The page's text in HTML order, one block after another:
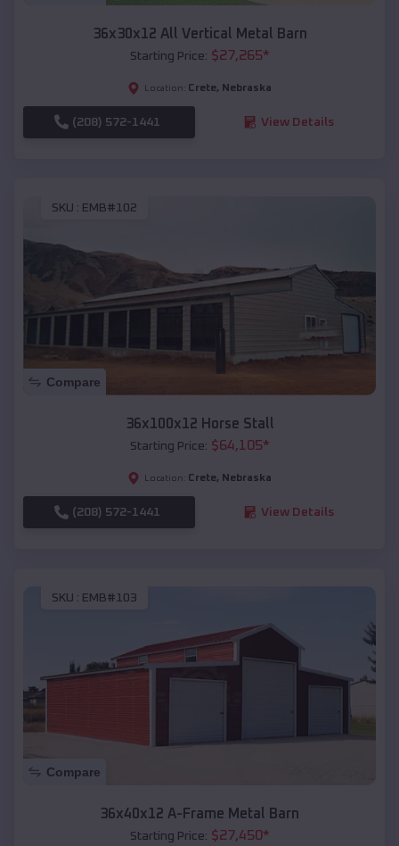
36x30x12 All Vertical Metal Barn
Starting Price: $27,265*
Location: Crete, Nebraska
(208) 572-1441 View Details
SKU : EMB#102
Compare
36x100x12 Horse Stall
Starting Price: $64,105*
Location: Crete, Nebraska
(208) 572-1441 View Details
SKU : EMB#103
Compare
36x40x12 A-Frame Metal Barn
Starting Price: $27,450*